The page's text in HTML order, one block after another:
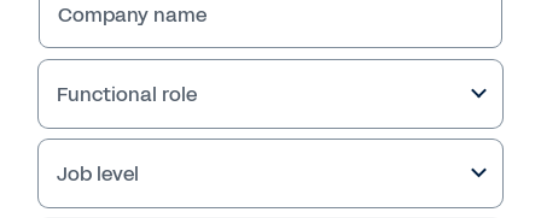
Company name
Functional role
Job level